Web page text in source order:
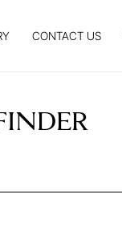
CONTACT US